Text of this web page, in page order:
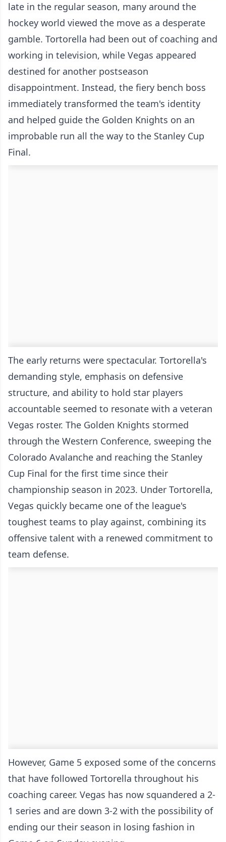
late in the regular season, many around the
hockey world viewed the move as a desperate
gamble. Tortorella had been out of coaching and
working in television, while Vegas appeared
destined for another postseason
disappointment. Instead, the fiery bench boss
immediately transformed the team's identity
and helped guide the Golden Knights on an
improbable run all the way to the Stanley Cup
Final.
The early returns were spectacular. Tortorella's
demanding style, emphasis on defensive
structure, and ability to hold star players
accountable seemed to resonate with a veteran
Vegas roster. The Golden Knights stormed
through the Western Conference, sweeping the
Colorado Avalanche and reaching the Stanley
Cup Final for the first time since their
championship season in 2023. Under Tortorella,
Vegas quickly became one of the league's
toughest teams to play against, combining its
offensive talent with a renewed commitment to
team defense.
However, Game 5 exposed some of the concerns
that have followed Tortorella throughout his
coaching career. Vegas has now squandered a 2-
1 series and are down 3-2 with the possibility of
ending our their season in losing fashion in